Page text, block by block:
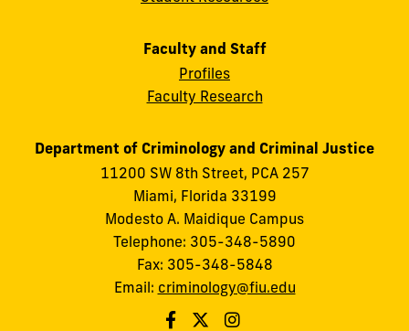
Faculty and Staff
Profiles
Faculty Research
Department of Criminology and Criminal Justice
11200 SW 8th Street, PCA 257
Miami, Florida 33199
Modesto A. Maidique Campus
Telephone: 305-348-5890
Fax: 305-348-5848
Email: criminology@fiu.edu